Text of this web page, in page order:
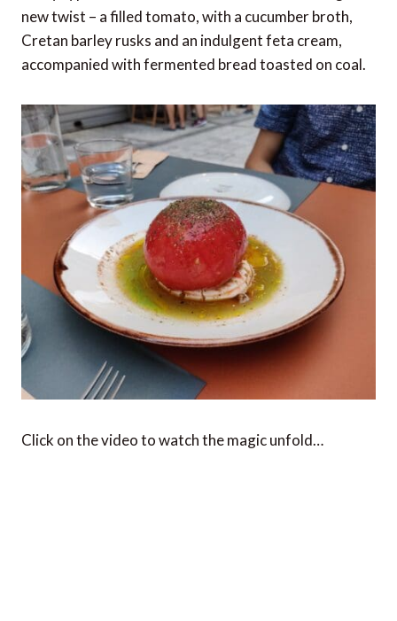
new twist – a filled tomato, with a cucumber broth,
Cretan barley rusks and an indulgent feta cream,
accompanied with fermented bread toasted on coal.
Click on the video to watch the magic unfold…